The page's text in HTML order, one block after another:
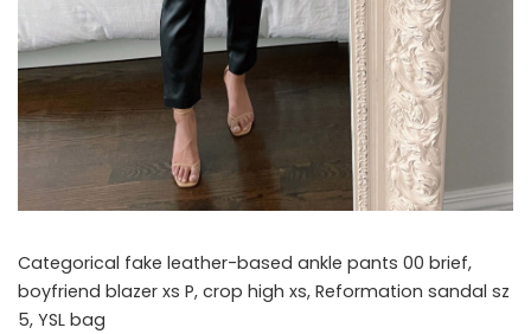
Categorical fake leather-based ankle pants 00 brief,
boyfriend blazer xs P, crop high xs, Reformation sandal sz
5, YSL bag